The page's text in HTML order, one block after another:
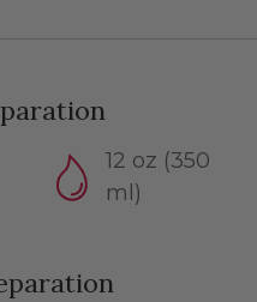
12 oz (350
ml)